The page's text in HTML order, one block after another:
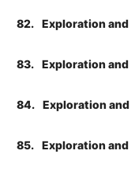
82. Exploration and
83. Exploration and
84. Exploration and
85. Exploration and